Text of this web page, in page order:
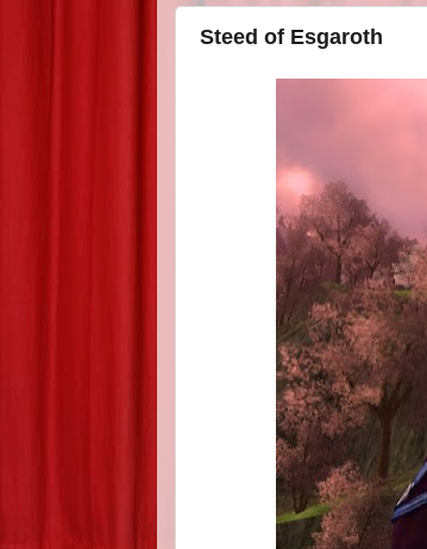
Steed of Esgaroth